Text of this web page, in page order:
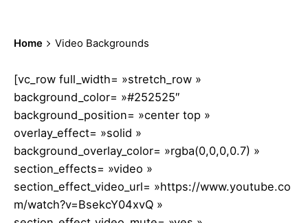
Home Video Backgrounds
[vc_row full_width= »stretch_row »
background_color= »#252525″
background_position= »center top »
overlay_effect= »solid »
background_overlay_color= »rgba(0,0,0,0.7) »
section_effects= »video »
section_effect_video_url= »https://www.youtube.co
m/watch?v=BsekcY04xvQ »